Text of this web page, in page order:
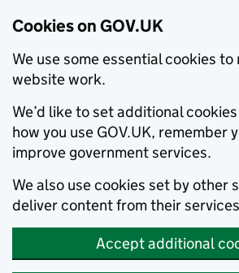
Cookies on GOV.UK
We use some essential cookies to
website work.
We’d like to set additional
how you use GOV.UK, remember
improve government services.
We also use cookies set by other
deliver content from their
Accept additional